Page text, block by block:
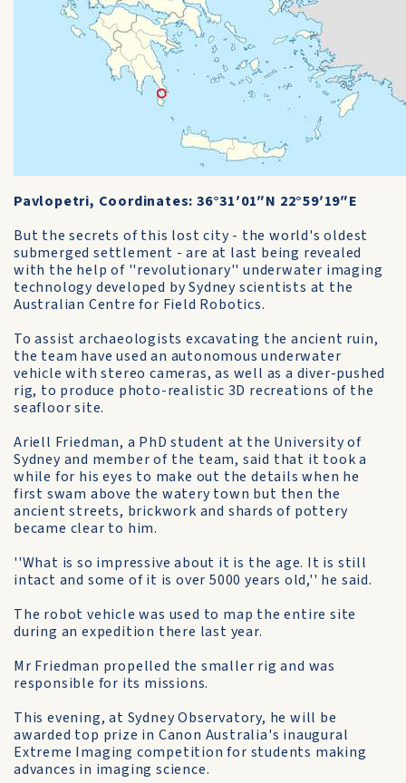
Pavlopetri, Coordinates: 36°31′01″N 22°59′19″E
But the secrets of this lost city - the world's oldest
submerged settlement - are at last being revealed
with the help of ''revolutionary'' underwater imaging
technology developed by Sydney scientists at the
Australian Centre for Field Robotics.
To assist archaeologists excavating the ancient ruin,
the team have used an autonomous underwater
vehicle with stereo cameras, as well as a diver-pushed
rig, to produce photo-realistic 3D recreations of the
seafloor site.
Ariell Friedman, a PhD student at the University of
Sydney and member of the team, said that it took a
while for his eyes to make out the details when he
first swam above the watery town but then the
ancient streets, brickwork and shards of pottery
became clear to him.
''What is so impressive about it is the age. It is still
intact and some of it is over 5000 years old,'' he said.
The robot vehicle was used to map the entire site
during an expedition there last year.
Mr Friedman propelled the smaller rig and was
responsible for its missions.
This evening, at Sydney Observatory, he will be
awarded top prize in Canon Australia's inaugural
Extreme Imaging competition for students making
advances in imaging science.